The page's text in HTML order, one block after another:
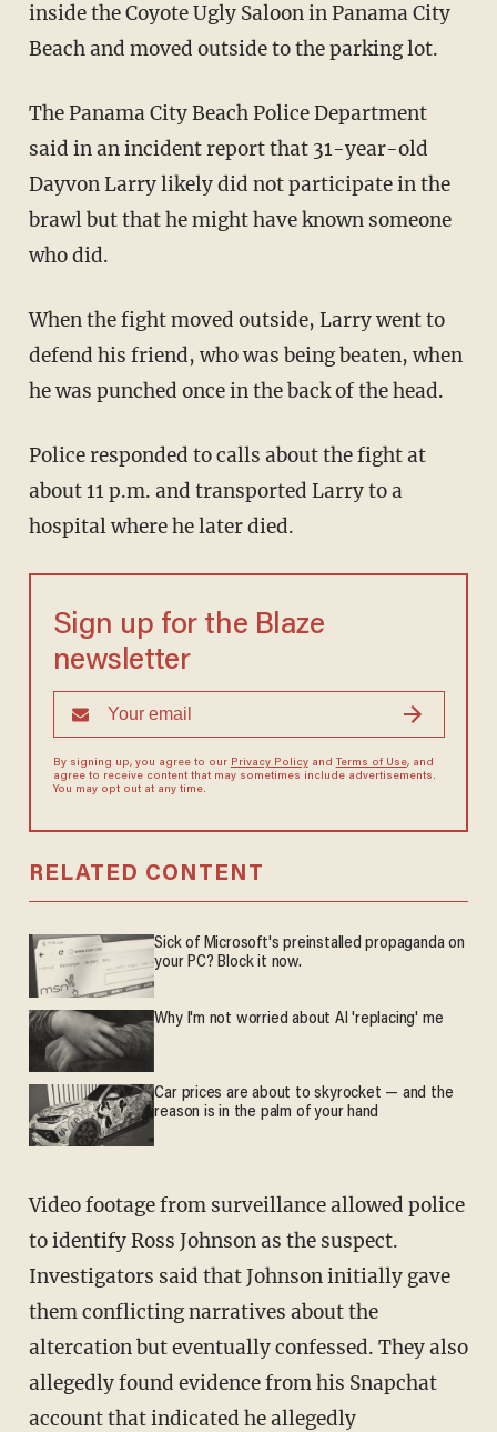
inside the Coyote Ugly Saloon in Panama City
Beach and moved outside to the parking lot.
The Panama City Beach Police Department
said in an incident report that 31-year-old
Dayvon Larry likely did not participate in the
brawl but that he might have known someone
who did.
When the fight moved outside, Larry went to
defend his friend, who was being beaten, when
he was punched once in the back of the head.
Police responded to calls about the fight at
about 11 p.m. and transported Larry to a
hospital where he later died.
Sign up for the Blaze
newsletter
By signing up, you agree to our Privacy Policyand Terms of Use, and
agree to receive content that may sometimes include advertisements.
You may opt out at any time.
RELATED CONTENT
Sick of Microsoft's preinstalled propaganda on
your PC? Block it now.
Why I'm not worried about AI 'replacing' me
Car prices are about to skyrocket — and the
reason is in the palm of your hand
Video footage from surveillance allowed police
to identify Ross Johnson as the suspect.
Investigators said that Johnson initially gave
them conflicting narratives about the
altercation but eventually confessed. They also
allegedly found evidence from his Snapchat
account that indicated he allegedly